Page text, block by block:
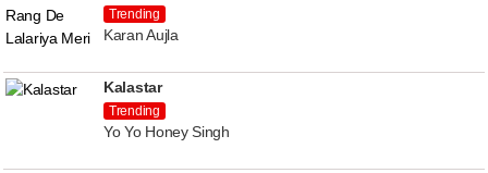
Trending
Karan Aujla
Kalastar
Trending
Yo Yo Honey Singh